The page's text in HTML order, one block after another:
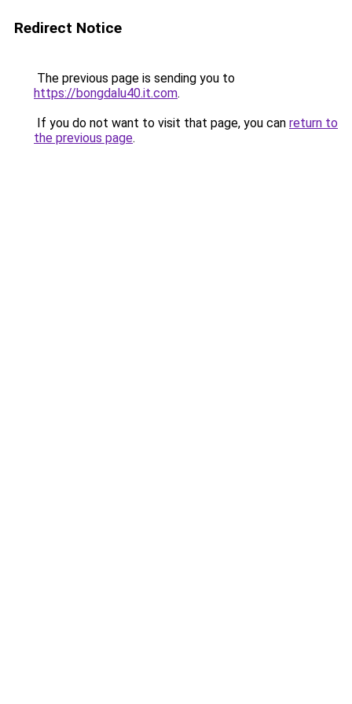
Redirect Notice
The previous page is sending you to
https://bongdalu40.it.com.
If you do not want to visit that page, you can return to
the previous page.